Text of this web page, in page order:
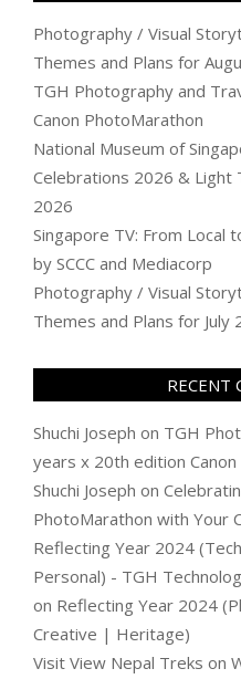
Photography / Visual
Themes and Plans for
TGH Photography and
Canon PhotoMarathon
National Museum of
Celebrations 2026 & Light
2026
Singapore TV: From Local
by SCCC and Mediacorp
Photography / Visual
Themes and Plans for July
RECENT
Shuchi Joseph on TGH
years x 20th edition
Shuchi Joseph on
PhotoMarathon with Your
Reflecting Year 2024
Personal) - TGH
on Reflecting Year 2024
Creative | Heritage)
Visit View Nepal Treks on